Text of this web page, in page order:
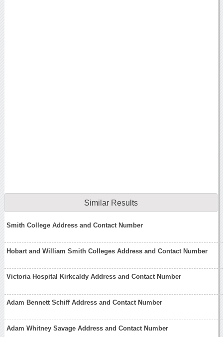
Similar Results
Smith College Address and Contact Number
Hobart and William Smith Colleges Address and Contact Number
Victoria Hospital Kirkcaldy Address and Contact Number
Adam Bennett Schiff Address and Contact Number
Adam Whitney Savage Address and Contact Number